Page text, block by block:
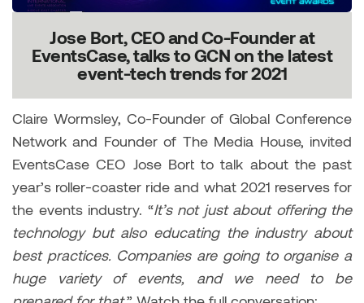
Jose Bort, CEO and Co-Founder at
EventsCase, talks to GCN on the latest
event-tech trends for 2021
Claire Wormsley, Co-Founder of Global Conference
Network and Founder of The Media House, invited
EventsCase CEO Jose Bort to talk about the past
year’s roller-coaster ride and what 2021 reserves for
the events industry. “It’s not just about offering the
technology but also educating the industry about
best practices. Companies are going to organise a
huge variety of events, and we need to be